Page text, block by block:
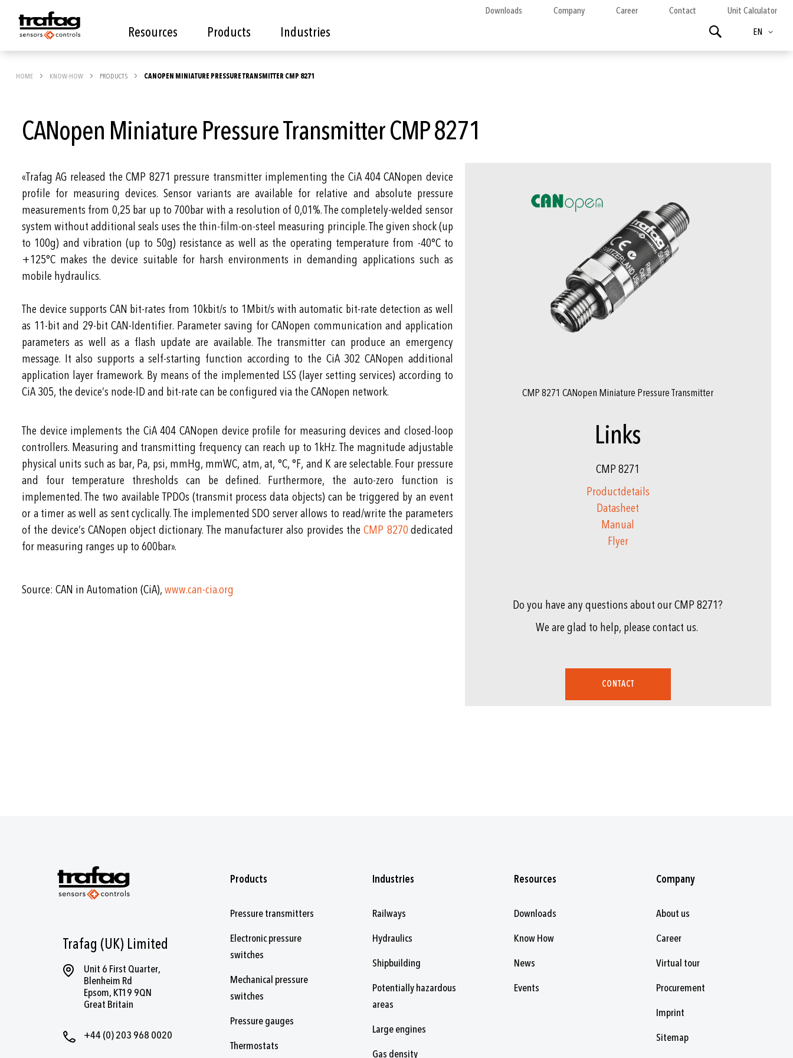
Resources Products Industries
Downloads Company Career Contact Unit Calculator
Language
EN
HOME KNOW-HOW PRODUCTS CANOPEN MINIATURE PRESSURE TRANSMITTER CMP 8271
CANopen Miniature Pressure Transmitter CMP 8271
«Trafag AG released the CMP 8271 pressure transmitter implementing the CiA 404 CANopen device
profile for measuring devices. Sensor variants are available for relative and absolute pressure
measurements from 0,25 bar up to 700bar with a resolution of 0,01%. The completely-welded sensor
system without additional seals uses the thin-film-on-steel measuring principle. The given shock (up
to 100g) and vibration (up to 50g) resistance as well as the operating temperature from -40°C to
+125°C makes the device suitable for harsh environments in demanding applications such as
mobile hydraulics.
The device supports CAN bit-rates from 10kbit/s to 1Mbit/s with automatic bit-rate detection as well
as 11-bit and 29-bit CAN-Identifier. Parameter saving for CANopen communication and application
parameters as well as a flash update are available. The transmitter can produce an emergency
message. It also supports a self-starting function according to the CiA 302 CANopen additional
application layer framework. By means of the implemented LSS (layer setting services) according to
CiA 305, the device’s node-ID and bit-rate can be configured via the CANopen network.
The device implements the CiA 404 CANopen device profile for measuring devices and closed-loop
controllers. Measuring and transmitting frequency can reach up to 1kHz. The magnitude adjustable
physical units such as bar, Pa, psi, mmHg, mmWC, atm, at, °C, °F, and K are selectable. Four pressure
and four temperature thresholds can be defined. Furthermore, the auto-zero function is
implemented. The two available TPDOs (transmit process data objects) can be triggered by an event
or a timer as well as sent cyclically. The implemented SDO server allows to read/write the parameters
of the device’s CANopen object dictionary. The manufacturer also provides theCMP 8270dedicated
for measuring ranges up to 600bar».
Source: CAN in Automation (CiA),www.can-cia.org
CMP 8271 CANopen Miniature Pressure Transmitter
Links
CMP 8271
Productdetails
Datasheet
Manual
Flyer
Do you have any questions about our CMP 8271?
We are glad to help, please contact us.
CONTACT
Trafag (UK) Limited
Unit 6 First Quarter,
Blenheim Rd
Epsom, KT19 9QN
Great Britain
+44 (0) 203 968 0020
Products
Pressure transmitters
Electronic pressure
switches
Mechanical pressure
switches
Pressure gauges
Thermostats
Industries
Railways
Hydraulics
Shipbuilding
Potentially hazardous
areas
Large engines
Gas density
Resources
Downloads
Know How
News
Events
Company
About us
Career
Virtual tour
Procurement
Imprint
Sitemap